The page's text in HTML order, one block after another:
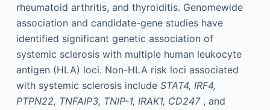
rheumatoid arthritis, and thyroiditis. Genomewide
association and candidate-gene studies have
identified significant genetic association of
systemic sclerosis with multiple human leukocyte
antigen (HLA) loci. Non-HLA risk loci associated
with systemic sclerosis include STAT4, IRF4,
PTPN22, TNFAIP3, TNIP-1, IRAK1, CD247, and